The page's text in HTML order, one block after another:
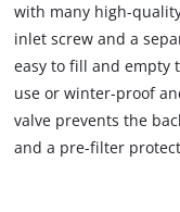
with many high-
inlet screw and a
easy to fill and empty
use or winter-proof
valve prevents the
and a pre-filter